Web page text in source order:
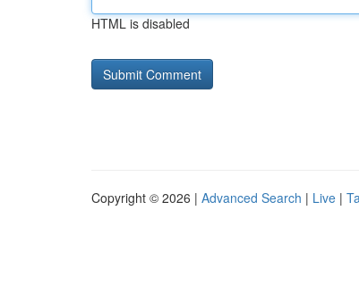
HTML is disabled
Copyright © 2026 | Advanced Search | Live |